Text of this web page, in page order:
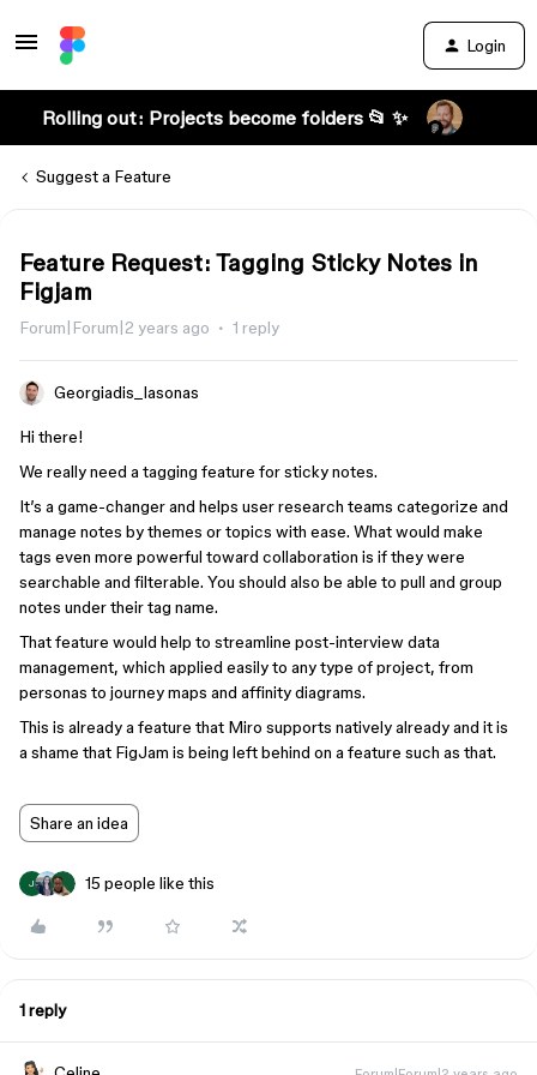
Login
Rolling out: Projects become folders 📂 ✨
Suggest a Feature
Feature Request: Tagging Sticky Notes in
Figjam
Forum|Forum|2 years ago 1 reply
Georgiadis_Iasonas
Hi there!
We really need a tagging feature for sticky notes.
It’s a game-changer and helps user research teams categorize and
manage notes by themes or topics with ease. What would make
tags even more powerful toward collaboration is if they were
searchable and filterable. You should also be able to pull and group
notes under their tag name.
That feature would help to streamline post-interview data
management, which applied easily to any type of project, from
personas to journey maps and affinity diagrams.
This is already a feature that Miro supports natively already and it is
a shame that FigJam is being left behind on a feature such as that.
Share an idea
J 15 people like this
1 reply